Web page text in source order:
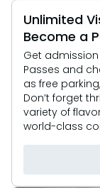
Unlimited
Become a
Get
Passes and
as free
Don’t forget
variety of
world-class